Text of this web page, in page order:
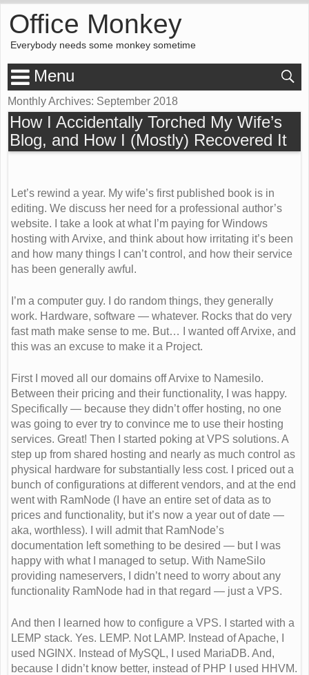
Office Monkey
Everybody needs some monkey sometime
Menu
Monthly Archives: September 2018
How I Accidentally Torched My Wife’s
Blog, and How I (Mostly) Recovered It
Let’s rewind a year. My wife’s first published book is in
editing. We discuss her need for a professional author’s
website. I take a look at what I’m paying for Windows
hosting with Arvixe, and think about how irritating it’s been
and how many things I can’t control, and how their service
has been generally awful.
I’m a computer guy. I do random things, they generally
work. Hardware, software — whatever. Rocks that do very
fast math make sense to me. But… I wanted off Arvixe, and
this was an excuse to make it a Project.
First I moved all our domains off Arvixe to Namesilo.
Between their pricing and their functionality, I was happy.
Specifically — because they didn’t offer hosting, no one
was going to ever try to convince me to use their hosting
services. Great! Then I started poking at VPS solutions. A
step up from shared hosting and nearly as much control as
physical hardware for substantially less cost. I priced out a
bunch of configurations at different vendors, and at the end
went with RamNode (I have an entire set of data as to
prices and functionality, but it’s now a year out of date —
aka, worthless). I will admit that RamNode’s
documentation left something to be desired — but I was
happy with what I managed to setup. With NameSilo
providing nameservers, I didn’t need to worry about any
functionality RamNode had in that regard — just a VPS.
And then I learned how to configure a VPS. I started with a
LEMP stack. Yes. LEMP. Not LAMP. Instead of Apache, I
used NGINX. Instead of MySQL, I used MariaDB. And,
because I didn’t know better, instead of PHP I used HHVM.